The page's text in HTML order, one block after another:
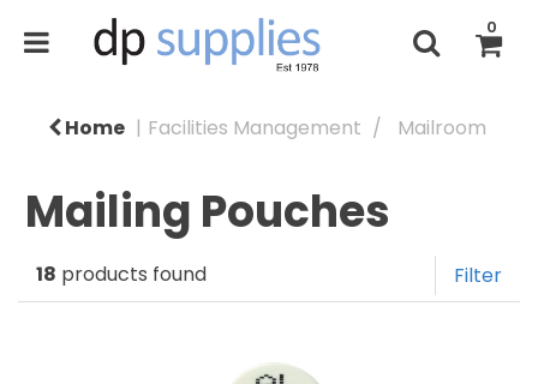
0
Home Facilities Management Mailroom
Mailing Pouches
18 products found Filter